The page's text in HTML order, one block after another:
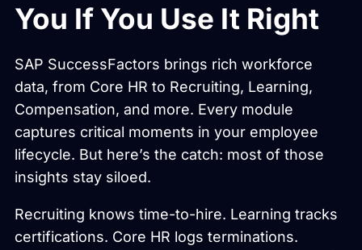
You If You Use It Right
SAP SuccessFactors brings rich workforce
data, from Core HR to Recruiting, Learning,
Compensation, and more. Every module
captures critical moments in your employee
lifecycle. But here’s the catch: most of those
insights stay siloed.
Recruiting knows time-to-hire. Learning tracks
certifications. Core HR logs terminations.